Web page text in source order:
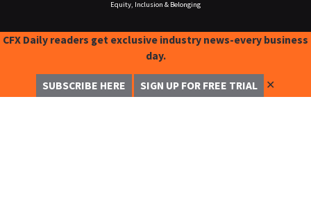
Equity, Inclusion & Belonging
CFX Daily readers get exclusive industry news-every business
day.
SUBSCRIBE HERE SIGN UP FOR FREE TRIAL ✕